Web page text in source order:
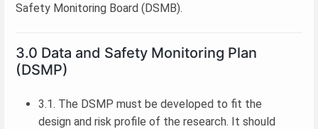
Safety Monitoring Board (DSMB).
3.0 Data and Safety Monitoring Plan
(DSMP)
3.1. The DSMP must be developed to fit the
design and risk profile of the research. It should